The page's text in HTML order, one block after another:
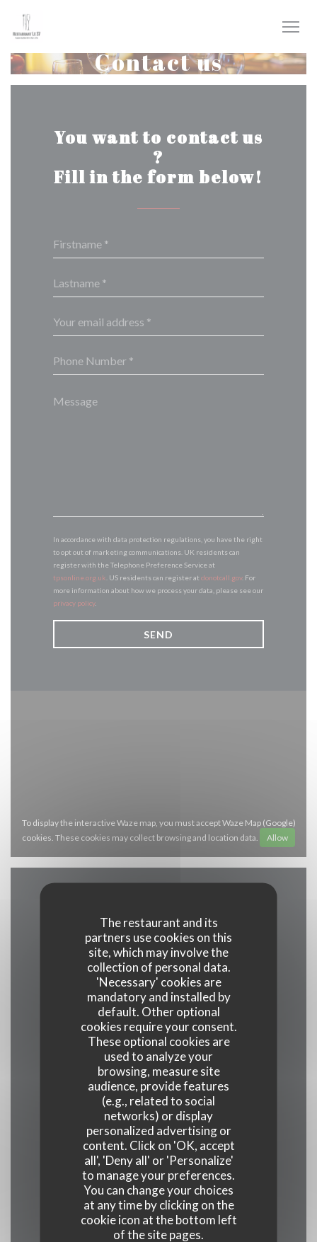
The restaurant and its
partners use cookies on this
site, which may involve the
collection of personal data.
'Necessary' cookies are
mandatory and installed by
default. Other optional
cookies require your consent.
These optional cookies are
used to analyze your
browsing, measure site
audience, provide features
(e.g., related to social
networks) or display
personalized advertising or
content. Click on 'OK, accept
all', 'Deny all' or 'Personalize'
to manage your preferences.
You can change your choices
at any time by clicking on the
cookie icon at the bottom left
of the site pages.
Contact us
You want to contact us
?
Fill in the form below!
In accordance with data protection regulations, you have the right
to opt out of marketing communications. UK residents can
register with the Telephone Preference Service at
tpsonline.org.uk . US residents can register at donotcall.gov. For
more information about how we process your data, please see our
privacy policy.
To display the interactive Waze map, you must accept Waze Map (Google)
cookies. These cookies may collect browsing and location data.
Allow
Cuisine
Homemade
Business type
Restaurant traditionnel
Services
Disabled Access, Terrace, WiFi
Payment methods
Restaurant Ticket , Contactless Payment,
Eurocard/Mastercard, Cash, Holiday Vouchers,
American Express, Debit Card